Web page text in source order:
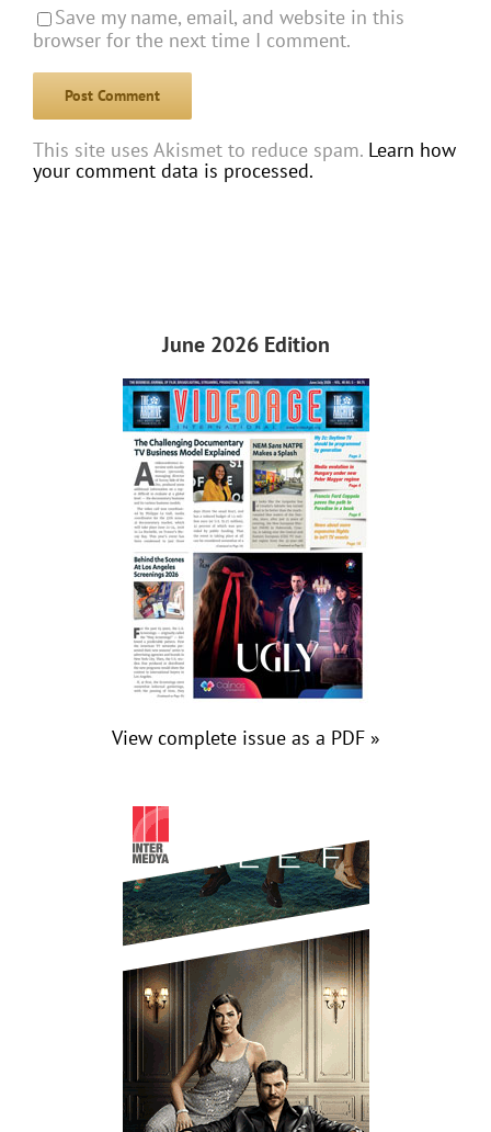
Save my name, email, and website in this
browser for the next time I comment.
This site uses Akismet to reduce spam. Learn how
your comment data is processed.
June 2026 Edition
View complete issue as a PDF »